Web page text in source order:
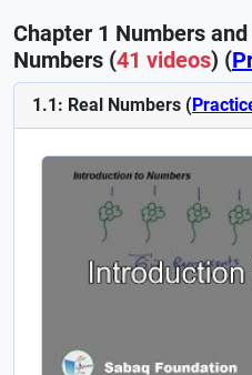
Chapter 1 Numbers
Numbers (41 videos) (
1.1: Real Numbers (